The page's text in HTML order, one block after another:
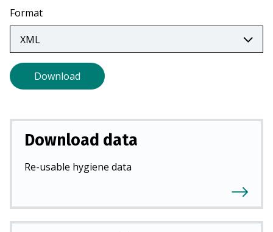
)
a
new
tab)
Format
Download
Download data
Re-usable hygiene data